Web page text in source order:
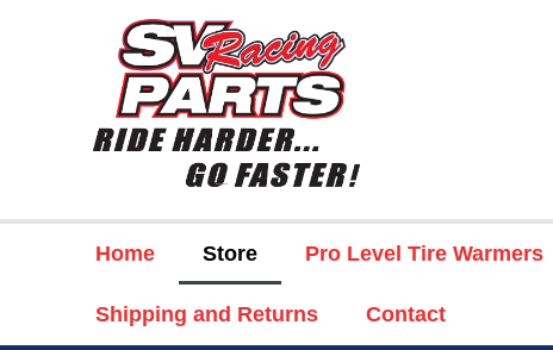
Home Store Pro Level Tire Warmers
Shipping and Returns Contact